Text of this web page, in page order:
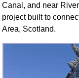
Canal, and near
project built to
Area, Scotland.